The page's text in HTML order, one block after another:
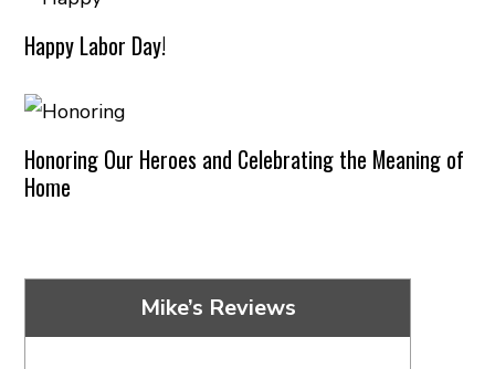
Happy Labor Day!
Honoring Our Heroes and Celebrating the Meaning of
Home
Mike’s Reviews